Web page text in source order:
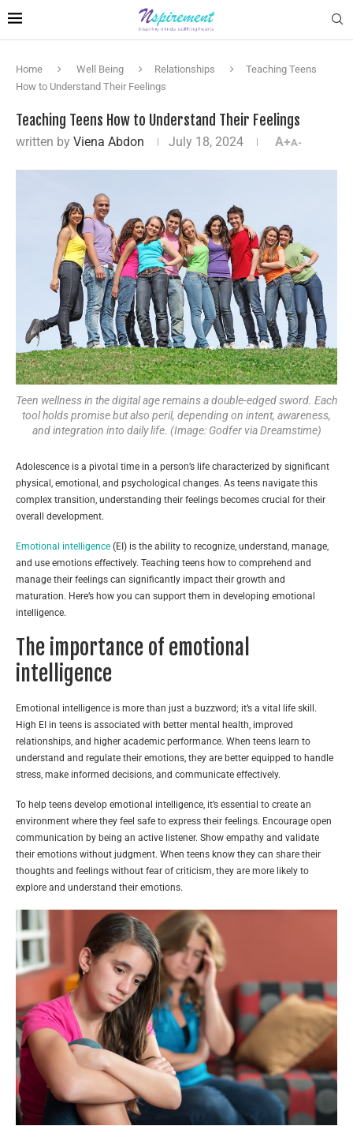
Home Well Being Relationships
Teaching Teens
How to Understand Their Feelings
Teaching Teens How to Understand Their Feelings
written by Viena Abdon July 18, 2024 A+A-
Teen wellness in the digital age remains a double-edged sword. Each
tool holds promise but also peril, depending on intent, awareness,
and integration into daily life. (Image: Godfer via Dreamstime)
Adolescence is a pivotal time in a person’s life characterized by significant
physical, emotional, and psychological changes. As teens navigate this
complex transition, understanding their feelings becomes crucial for their
overall development.
Emotional intelligence (EI) is the ability to recognize, understand, manage,
and use emotions effectively. Teaching teens how to comprehend and
manage their feelings can significantly impact their growth and
maturation. Here’s how you can support them in developing emotional
intelligence.
The importance of emotional
intelligence
Emotional intelligence is more than just a buzzword; it’s a vital life skill.
High EI in teens is associated with better mental health, improved
relationships, and higher academic performance. When teens learn to
understand and regulate their emotions, they are better equipped to handle
stress, make informed decisions, and communicate effectively.
To help teens develop emotional intelligence, it’s essential to create an
environment where they feel safe to express their feelings. Encourage open
communication by being an active listener. Show empathy and validate
their emotions without judgment. When teens know they can share their
thoughts and feelings without fear of criticism, they are more likely to
explore and understand their emotions.